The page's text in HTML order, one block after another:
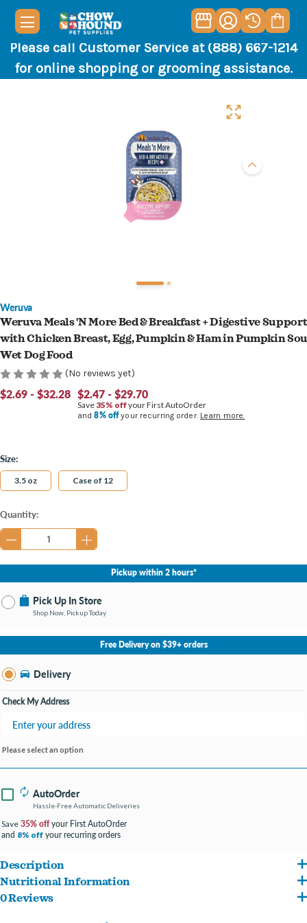
Please call Customer Service at (888) 667-1214
for online shopping or grooming assistance.
Weruva
Weruva Meals 'N More Bed & Breakfast + Digestive Support
with Chicken Breast, Egg, Pumpkin & Ham in Pumpkin
Wet Dog Food
(No reviews yet)
$2.69 - $32.28 $2.47 - $29.70
Save 35% offyour First AutoOrder
and8% offyour recurring order. Learn more.
Size:
3.5 oz Case of 12
Current
Stock:
Quantity:
Pickup within 2 hours*
Pick Up In Store
Shop Now, Pickup Today
No Store Selected
Select Store
Change Store
Free Delivery on $39+ orders
Delivery
Check My Address
Please select an option
AutoOrder
Hassle-Free Automatic Deliveries
Save 35% offyour First AutoOrder
and 8% off your recurring orders
Description
The only wake up call your best pal needs! Nothing is better than breakfast in bed and
Nutritional Information
Chicken, Chicken Broth, Pumpkin, Quinoa, Egg, Sweet Potato, Ham, Flaxseed,
0 Reviews